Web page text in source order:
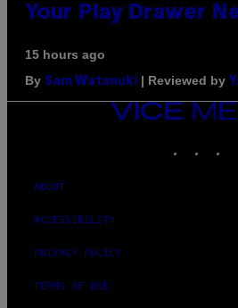
Your Play Drawer
15 hours ago
By Sam Watanuki | Reviewed by
VICE
MEDIA
ABOUT
ACCESSIBILITY
PRIVACY POLICY
TERMS OF USE